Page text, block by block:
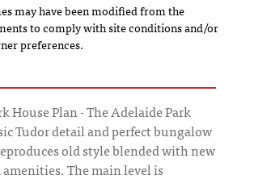
may have been modified from the
to comply with site conditions and/or
preferences.
House Plan - The Adelaide Park
Tudor detail and perfect bungalow
old style blended with new
The main level is